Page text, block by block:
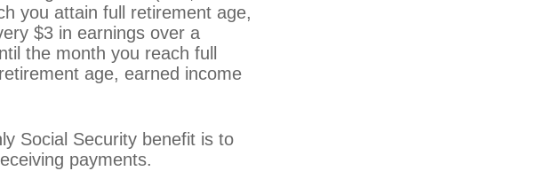
you attain full retirement age,
$3 in earnings over a
the month you reach full
age, earned income
Social Security benefit is to
payments.